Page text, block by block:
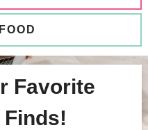
Favorite
Finds!